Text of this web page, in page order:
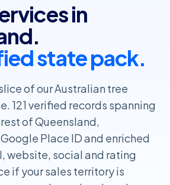
in
state pack.
of our Australian tree
121 verified records spanning
of Queensland,
Place ID and enriched
website, social and rating
if your sales territory is